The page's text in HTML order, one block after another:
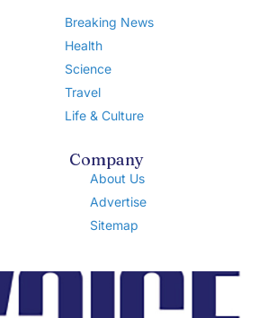
Breaking News
Health
Science
Travel
Life & Culture
Company
About Us
Advertise
Sitemap